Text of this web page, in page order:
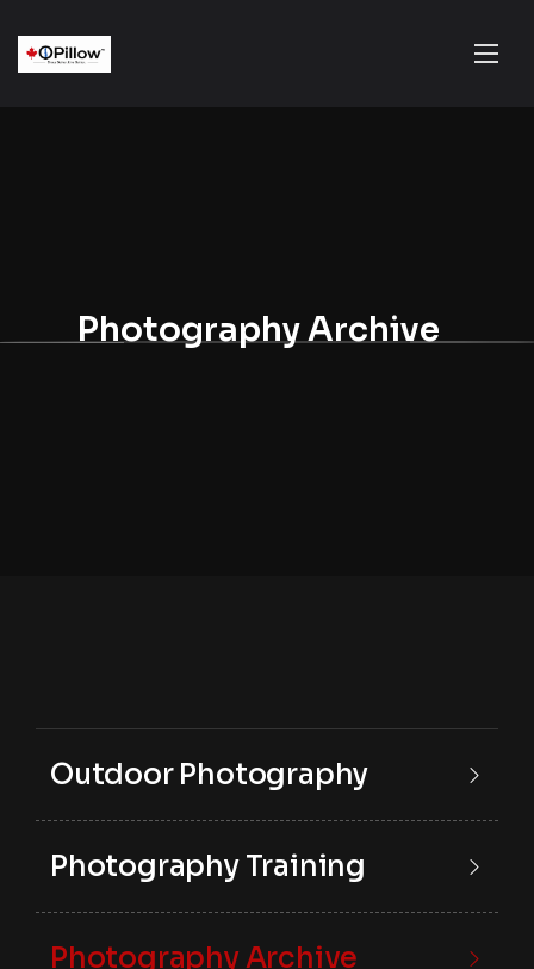
Photography Archive
Outdoor Photography
Photography Training
Photography Archive